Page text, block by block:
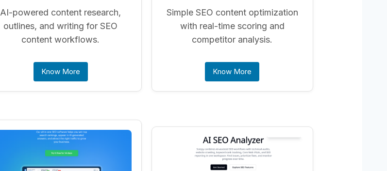
AI-powered content research,
outlines, and writing for SEO
content workflows.
Know More
Simple SEO content optimization
with real-time scoring and
competitor analysis.
Know More